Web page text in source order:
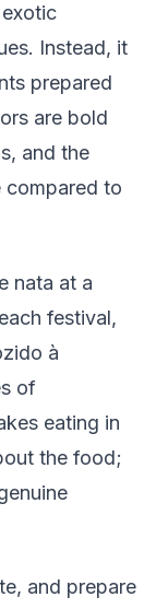
Instead, it
prepared
are bold
and the
compared to
nata at a
festival,
à
of
eating in
the food;
and prepare